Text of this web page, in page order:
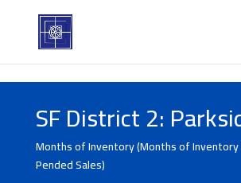
SF District 2:
Months of Inventory (Months of Inventory
Pended Sales)